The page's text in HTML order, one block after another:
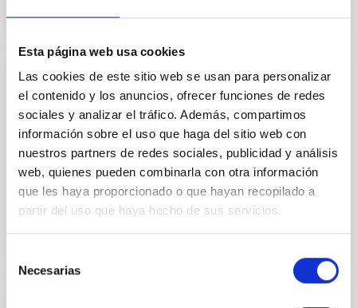
Esta página web usa cookies
Las cookies de este sitio web se usan para personalizar
el contenido y los anuncios, ofrecer funciones de redes
sociales y analizar el tráfico. Además, compartimos
información sobre el uso que haga del sitio web con
nuestros partners de redes sociales, publicidad y análisis
web, quienes pueden combinarla con otra información
que les haya proporcionado o que hayan recopilado a
partir del uso que haya hecho de sus servicios.
Necesarias
Mechanics Workshop
The Mechanics Workshop main purpose is the
manufacture, measurement and assembly of
mechanical parts.